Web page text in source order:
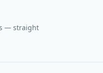
— straight